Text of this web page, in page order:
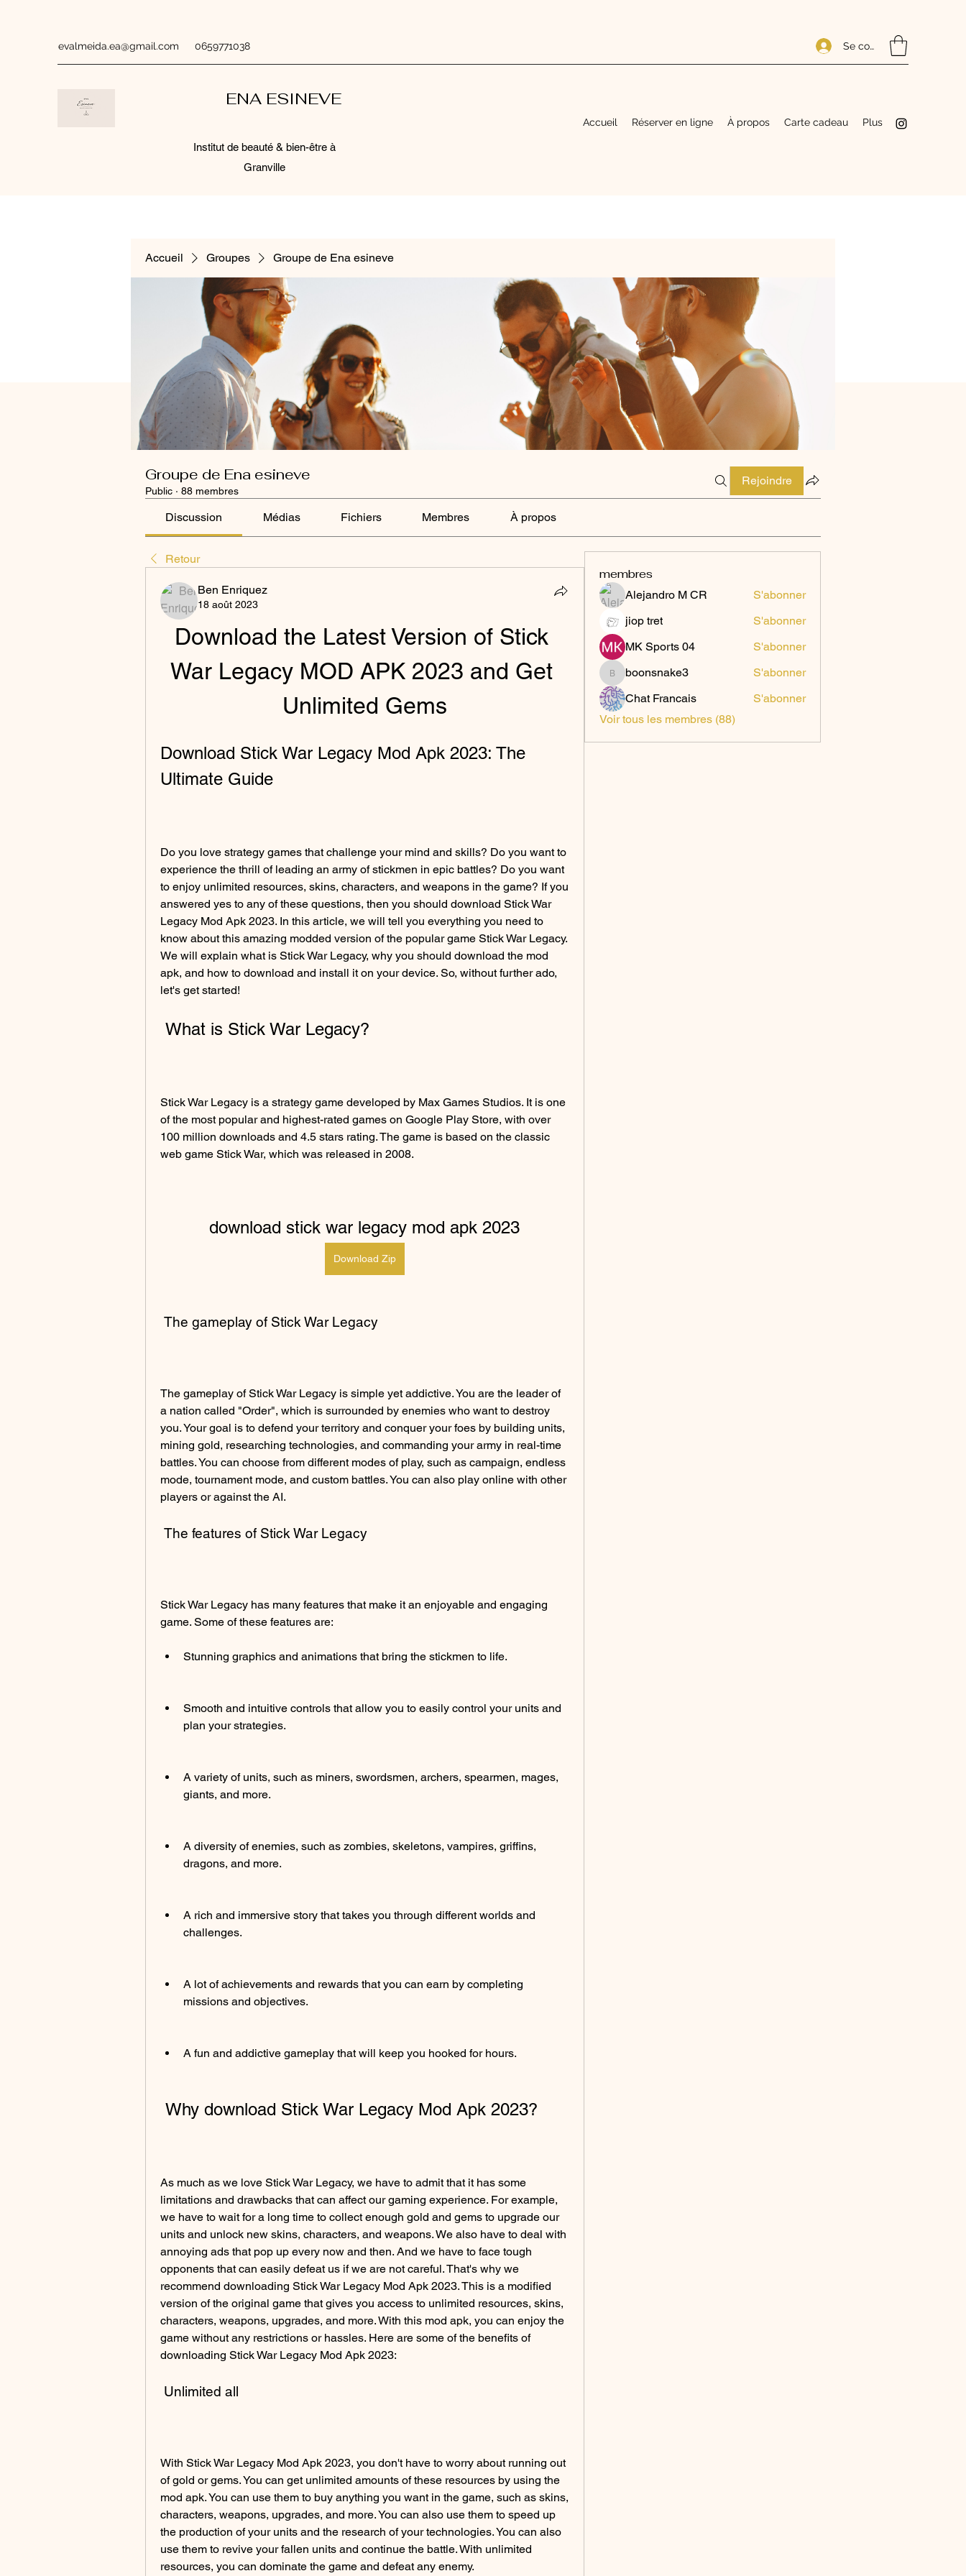
evalmeida.ea@gmail.com 0659771038 Se connecter
ENA ESINEVE
Accueil Réserver en ligne À propos Carte cadeau Plus
Institut de beauté & bien-être à
Granville
Accueil Groupes Groupe de Ena esineve
Groupe de Ena esineve
Public · 88 membres
Rejoindre
Discussion Médias Fichiers Membres À propos
Retour
Ben Enriquez
18 août 2023
Download the Latest Version of Stick
War Legacy MOD APK 2023 and Get
Unlimited Gems
Download Stick War Legacy Mod Apk 2023: The
Ultimate Guide
Do you love strategy games that challenge your mind and skills? Do you want to
experience the thrill of leading an army of stickmen in epic battles? Do you want
to enjoy unlimited resources, skins, characters, and weapons in the game? If you
answered yes to any of these questions, then you should download Stick War
Legacy Mod Apk 2023. In this article, we will tell you everything you need to
know about this amazing modded version of the popular game Stick War Legacy.
We will explain what is Stick War Legacy, why you should download the mod
apk, and how to download and install it on your device. So, without further ado,
let's get started!
What is Stick War Legacy?
Stick War Legacy is a strategy game developed by Max Games Studios. It is one
of the most popular and highest-rated games on Google Play Store, with over
100 million downloads and 4.5 stars rating. The game is based on the classic
web game Stick War, which was released in 2008.
download stick war legacy mod apk 2023
Download Zip
The gameplay of Stick War Legacy
The gameplay of Stick War Legacy is simple yet addictive. You are the leader of
a nation called "Order", which is surrounded by enemies who want to destroy
you. Your goal is to defend your territory and conquer your foes by building units,
mining gold, researching technologies, and commanding your army in real-time
battles. You can choose from different modes of play, such as campaign, endless
mode, tournament mode, and custom battles. You can also play online with other
players or against the AI.
The features of Stick War Legacy
Stick War Legacy has many features that make it an enjoyable and engaging
game. Some of these features are:
Stunning graphics and animations that bring the stickmen to life.
Smooth and intuitive controls that allow you to easily control your units and
plan your strategies.
A variety of units, such as miners, swordsmen, archers, spearmen, mages,
giants, and more.
A diversity of enemies, such as zombies, skeletons, vampires, griffins,
dragons, and more.
A rich and immersive story that takes you through different worlds and
challenges.
A lot of achievements and rewards that you can earn by completing
missions and objectives.
A fun and addictive gameplay that will keep you hooked for hours.
Why download Stick War Legacy Mod Apk 2023?
As much as we love Stick War Legacy, we have to admit that it has some
limitations and drawbacks that can affect our gaming experience. For example,
we have to wait for a long time to collect enough gold and gems to upgrade our
units and unlock new skins, characters, and weapons. We also have to deal with
annoying ads that pop up every now and then. And we have to face tough
opponents that can easily defeat us if we are not careful. That's why we
recommend downloading Stick War Legacy Mod Apk 2023. This is a modified
version of the original game that gives you access to unlimited resources, skins,
characters, weapons, upgrades, and more. With this mod apk, you can enjoy the
game without any restrictions or hassles. Here are some of the benefits of
downloading Stick War Legacy Mod Apk 2023:
Unlimited all
With Stick War Legacy Mod Apk 2023, you don't have to worry about running out
of gold or gems. You can get unlimited amounts of these resources by using the
mod apk. You can use them to buy anything you want in the game, such as skins,
characters, weapons, upgrades, and more. You can also use them to speed up
the production of your units and the research of your technologies. You can also
use them to revive your fallen units and continue the battle. With unlimited
resources, you can dominate the game and defeat any enemy.
membres
Alejandro M CR
S'abonner
jiop tret
S'abonner
MK Sports 04
S'abonner
boonsnake3
boonsnake3
S'abonner
Chat Francais
S'abonner
Voir tous les membres (88)